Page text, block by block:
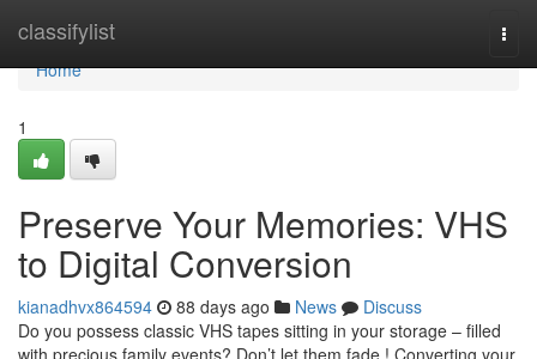
classifylist
Home
Home
1
Preserve Your Memories: VHS
to Digital Conversion
kianadhvx864594 88 days ago News
Discuss
Do you possess classic VHS tapes sitting in your storage – filled
with precious family events? Don’t let them fade ! Converting your